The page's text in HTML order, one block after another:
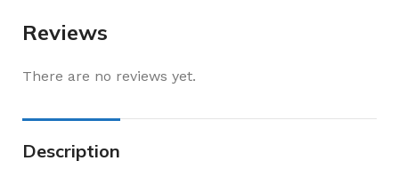
Reviews
There are no reviews yet.
Description